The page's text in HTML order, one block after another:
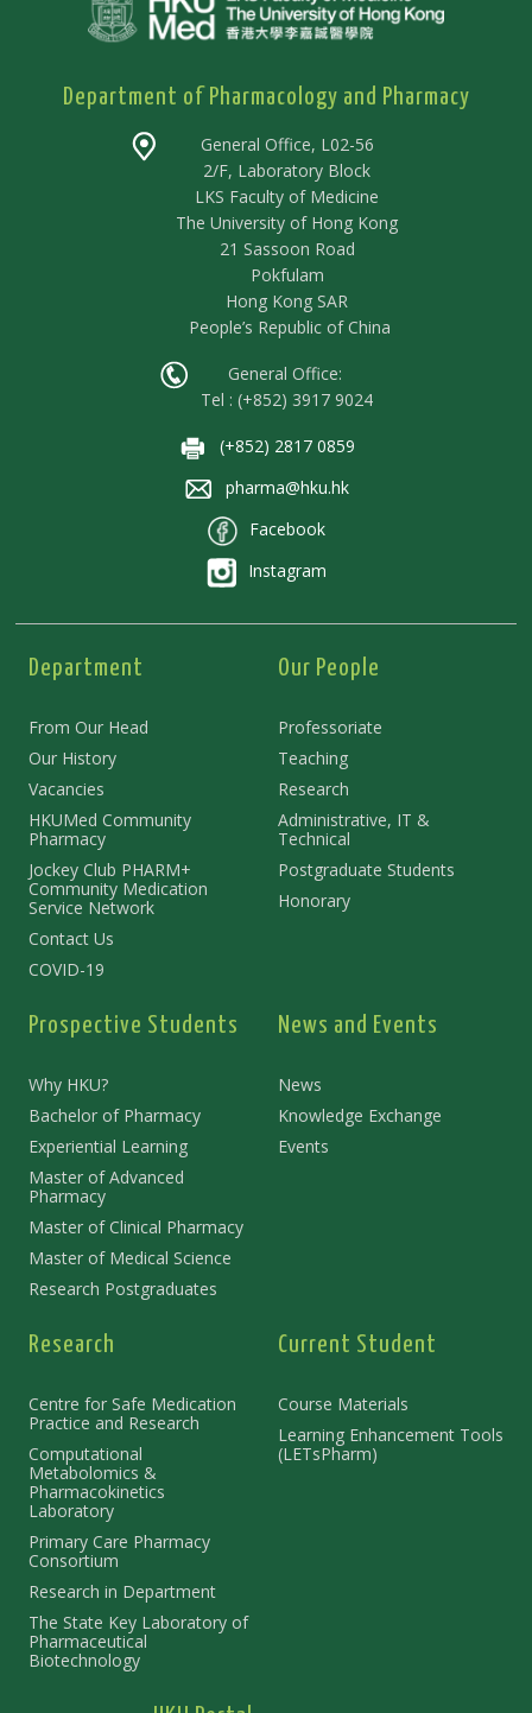
Department of Pharmacology and Pharmacy
General Office, L02-56
2/F, Laboratory Block
LKS Faculty of Medicine
The University of Hong Kong
21 Sassoon Road
Pokfulam
Hong Kong SAR
People’s Republic of China
General Office:
Tel : (+852) 3917 9024
(+852) 2817 0859
pharma@hku.hk
Facebook
Instagram
Department
From Our Head
Our History
Vacancies
HKUMed Community
Pharmacy
Jockey Club PHARM+
Community Medication
Service Network
Contact Us
COVID-19
Our People
Professoriate
Teaching
Research
Administrative, IT &
Technical
Postgraduate Students
Honorary
Prospective Students
Why HKU?
Bachelor of Pharmacy
Experiential Learning
Master of Advanced
Pharmacy
Master of Clinical Pharmacy
Master of Medical Science
Research Postgraduates
News and Events
News
Knowledge Exchange
Events
Research
Centre for Safe Medication
Practice and Research
Computational
Metabolomics &
Pharmacokinetics
Laboratory
Primary Care Pharmacy
Consortium
Research in Department
The State Key Laboratory of
Pharmaceutical
Biotechnology
Current Student
Course Materials
Learning Enhancement Tools
(LETsPharm)